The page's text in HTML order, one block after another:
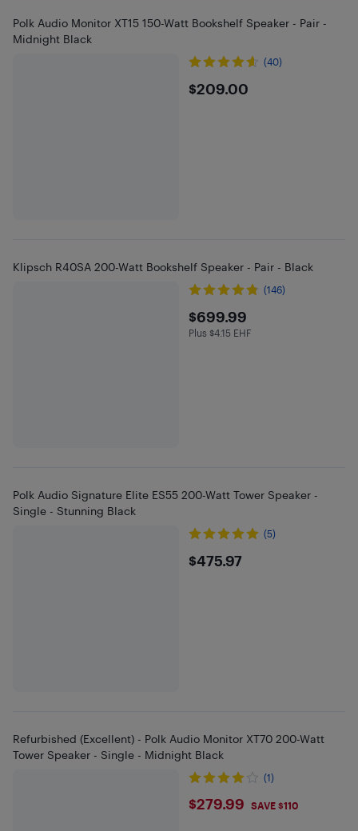
Polk Audio Monitor XT15 150-Watt Bookshelf Speaker - Pair -
Midnight Black
(40)
$209
$209.00
Klipsch R40SA 200-Watt Bookshelf Speaker - Pair - Black
(146)
$699.99
$699.99
Plus $4.15 in EHF
Plus $4.15 EHF
Polk Audio Signature Elite ES55 200-Watt Tower Speaker -
Single - Stunning Black
(5)
$475.97
$475.97
Refurbished (Excellent) - Polk Audio Monitor XT70 200-Watt
Tower Speaker - Single - Midnight Black
(1)
$279.99
$279.99 SAVE $110